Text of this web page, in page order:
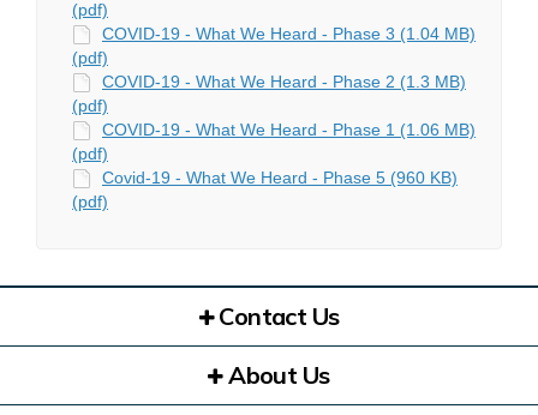
(pdf)
COVID-19 - What We Heard - Phase 3 (1.04 MB)
(pdf)
COVID-19 - What We Heard - Phase 2 (1.3 MB)
(pdf)
COVID-19 - What We Heard - Phase 1 (1.06 MB)
(pdf)
Covid-19 - What We Heard - Phase 5 (960 KB)
(pdf)
Contact Us
About Us